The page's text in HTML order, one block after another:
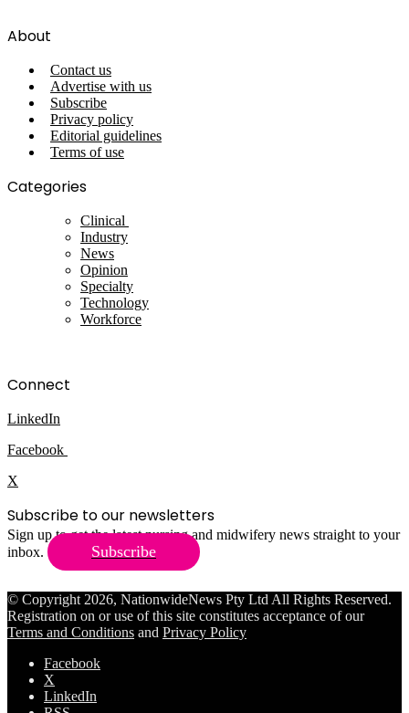
About
Contact us
Advertise with us
Subscribe
Privacy policy
Editorial guidelines
Terms of use
Categories
Clinical
Industry
News
Opinion
Specialty
Technology
Workforce
Connect
LinkedIn
Facebook
X
Subscribe to our newsletters
Sign up to get the latest nursing and midwifery news straight to your
inbox.
Subscribe
© Copyright 2026, NationwideNews Pty Ltd All Rights Reserved.
Registration on or use of this site constitutes acceptance of our
Terms and Conditions and Privacy Policy
Facebook
X
LinkedIn